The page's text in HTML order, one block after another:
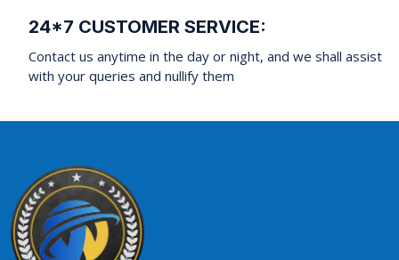
24*7 CUSTOMER SERVICE:
Contact us anytime in the day or night, and we shall assist
with your queries and nullify them